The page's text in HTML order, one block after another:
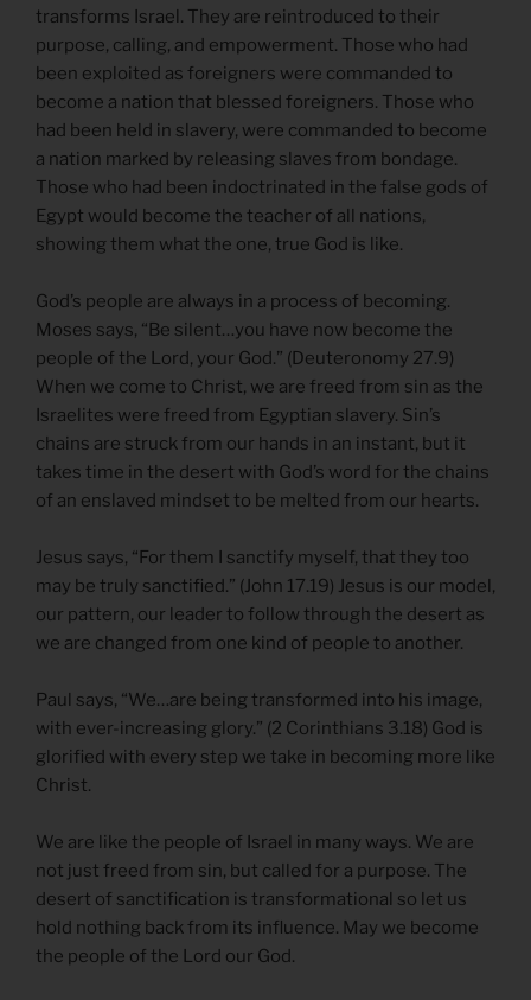
transforms Israel. They are reintroduced to their
purpose, calling, and empowerment. Those who had
been exploited as foreigners were commanded to
become a nation that blessed foreigners. Those who
had been held in slavery, were commanded to become
a nation marked by releasing slaves from bondage.
Those who had been indoctrinated in the false gods of
Egypt would become the teacher of all nations,
showing them what the one, true God is like.
God’s people are always in a process of becoming.
Moses says, “Be silent…you have now become the
people of the Lord, your God.” (Deuteronomy 27.9)
When we come to Christ, we are freed from sin as the
Israelites were freed from Egyptian slavery. Sin’s
chains are struck from our hands in an instant, but it
takes time in the desert with God’s word for the chains
of an enslaved mindset to be melted from our hearts.
Jesus says, “For them I sanctify myself, that they too
may be truly sanctified.” (John 17.19) Jesus is our model,
our pattern, our leader to follow through the desert as
we are changed from one kind of people to another.
Paul says, “We…are being transformed into his image,
with ever-increasing glory.” (2 Corinthians 3.18) God is
glorified with every step we take in becoming more like
Christ.
We are like the people of Israel in many ways. We are
not just freed from sin, but called for a purpose. The
desert of sanctification is transformational so let us
hold nothing back from its influence. May we become
the people of the Lord our God.